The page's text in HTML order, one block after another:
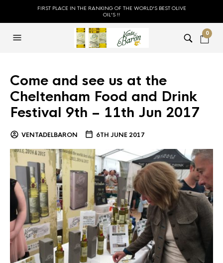
FIRST PLACE IN THE RANKING OF THE WORLD'S BEST OLIVE
OIL'S !!
0
Come and see us at the
Cheltenham Food and Drink
Festival 9th – 11th Jun 2017
VENTADELBARON 6TH JUNE 2017